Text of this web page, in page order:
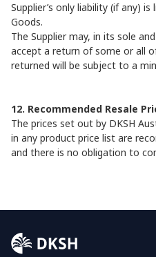
Supplier’s only liability (if any)
Goods.
The Supplier may, in its sole
accept a return of some or all
returned will be subject to a
12. Recommended Resale
The prices set out by DKSH
in any product price list are
and there is no obligation to